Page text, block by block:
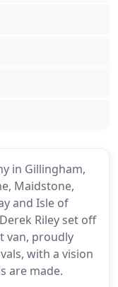
in Gillingham,
Maidstone,
and Isle of
Riley set off
van, proudly
with a vision
are made.